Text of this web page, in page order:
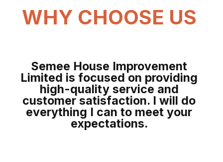
WHY CHOOSE US
Semee House Improvement
Limited is focused on providing
high-qualityservice and
customer satisfaction. I will do
everything I can to meet your
expectations.